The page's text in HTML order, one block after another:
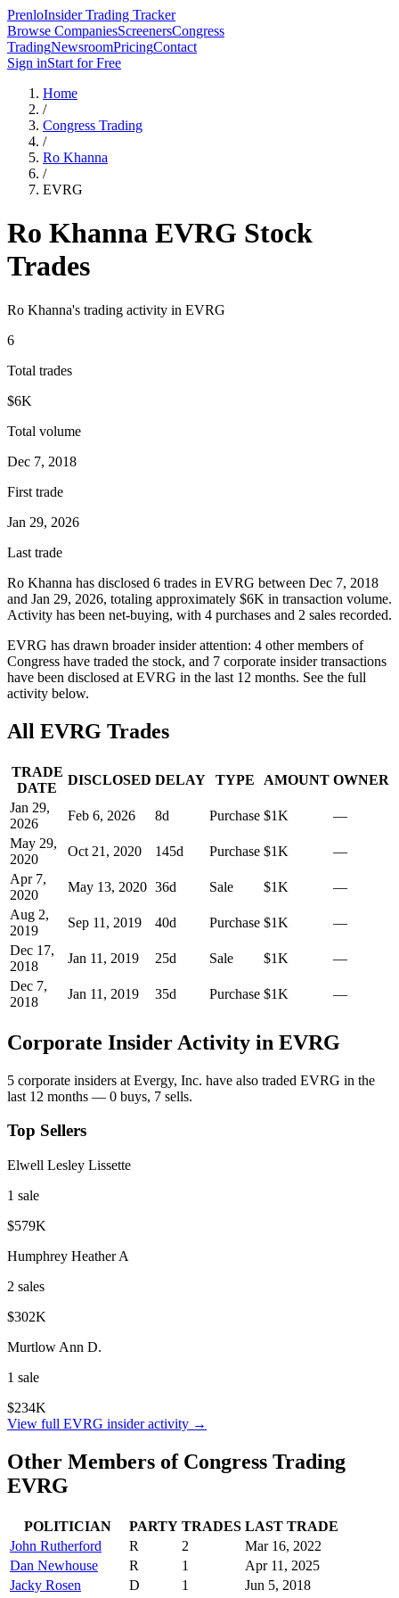
PrenloInsider Trading Tracker
Browse CompaniesScreenersCongress
TradingNewsroomPricingContact
Sign inStart for Free
Home
/
Congress Trading
/
Ro Khanna
/
EVRG
Ro Khanna EVRG Stock
Trades
Ro Khanna's trading activity in EVRG
6
Total trades
$6K
Total volume
Dec 7, 2018
First trade
Jan 29, 2026
Last trade
Ro Khanna has disclosed 6 trades in EVRG between Dec 7, 2018
and Jan 29, 2026, totaling approximately $6K in transaction volume.
Activity has been net-buying, with 4 purchases and 2 sales recorded.
EVRG has drawn broader insider attention: 4 other members of
Congress have traded the stock, and 7 corporate insider transactions
have been disclosed at EVRG in the last 12 months. See the full
activity below.
All EVRG Trades
TRADE
DATE
DISCLOSED DELAY TYPE AMOUNT OWNER
Jan 29,
2026
Feb 6, 2026 8d Purchase $1K
—
May 29,
2020
Oct 21, 2020 145d Purchase $1K
—
Apr 7,
2020
May 13, 2020 36d Sale $1K
—
Aug 2,
2019
Sep 11, 2019 40d Purchase $1K
—
Dec 17,
2018
Jan 11, 2019 25d Sale $1K
—
Dec 7,
2018
Jan 11, 2019 35d Purchase $1K —
Corporate Insider Activity in EVRG
5 corporate insiders at Evergy, Inc. have also traded EVRG in the
last 12 months — 0 buys, 7 sells.
Top Sellers
Elwell Lesley Lissette
1 sale
$579K
Humphrey Heather A
2 sales
$302K
Murtlow Ann D.
1 sale
$234K
View full EVRG insider activity →
Other Members of Congress Trading
EVRG
POLITICIAN PARTY TRADES LAST TRADE
John Rutherford
R 2
Mar 16, 2022
Dan Newhouse
R 1
Apr 11, 2025
Jacky Rosen
D 1
Jun 5, 2018